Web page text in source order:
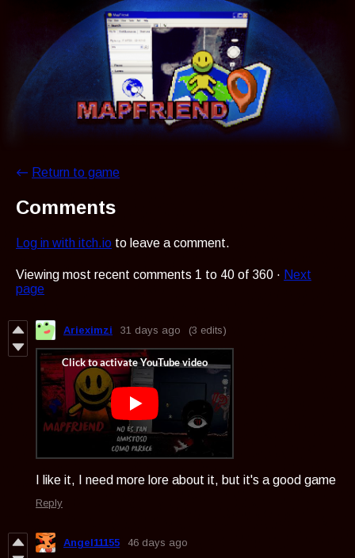
← Return to game
Comments
Log in with itch.io to leave a comment.
Viewing most recent comments 1 to 40 of 360 · Next
page
Arieximzi 31 days ago (3 edits)
I like it, I need more lore about it, but it's a good game
Reply
Angel11155 46 days ago